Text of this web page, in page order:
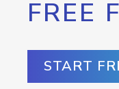
FREE
START